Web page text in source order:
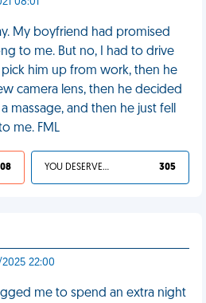
My boyfriend had promised
to me. But no, I had to drive
him up from work, then he
camera lens, then he decided
massage, and then he just fell
me. FML
YOU DESERVED IT 305
22:00
me to spend an extra night